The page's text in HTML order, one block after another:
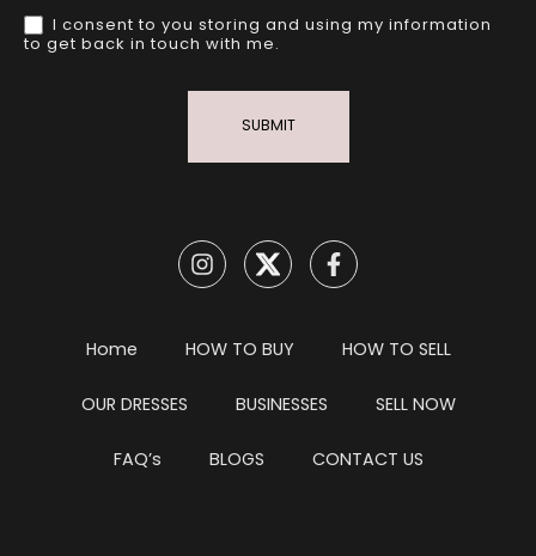
I consent to you storing and using my information
to get back in touch with me.
SUBMIT
Home HOW TO BUY HOW TO SELL
OUR DRESSES BUSINESSES SELL NOW
FAQ’s BLOGS CONTACT US